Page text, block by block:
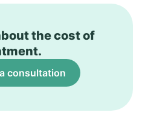
the cost of
consultation